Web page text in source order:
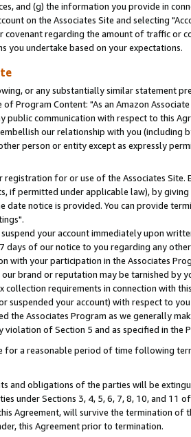
and (g) the information you provide in
on the Associates Site and selecting
regarding the amount of traffic or
you undertake based on your expectations.
or any substantially similar statement
Program Content: "As an Amazon
public communication with respect to this
our relationship with you
person or entity except as expressly
for or use of the Associates
if permitted under applicable law), by
notice is provided. You can provide
your account immediately upon
of our notice to you regarding any
with your participation in the Associates
brand or reputation may be tarnished by
collection requirements in connection with
suspended your account) with respect to
the Associates Program as we generally
of Section 5 and as specified in the
for a reasonable period of time following
and obligations of the parties will be
under Sections 3, 4, 5, 6, 7, 8, 10, and 11
Agreement, will survive the termination
this Agreement prior to termination.